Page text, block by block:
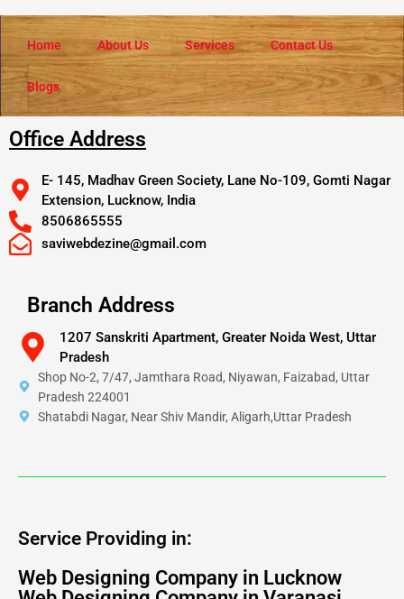
Home About Us Services Contact Us
Blogs
Office Address
E- 145, Madhav Green Society, Lane No-109, Gomti Nagar
Extension, Lucknow, India
8506865555
saviwebdezine@gmail.com
Branch Address
1207 Sanskriti Apartment, Greater Noida West, Uttar
Pradesh
Shop No-2, 7/47, Jamthara Road, Niyawan, Faizabad, Uttar
Pradesh 224001
Shatabdi Nagar, Near Shiv Mandir, Aligarh,Uttar Pradesh
Service Providing in:
Web Designing Company in Lucknow